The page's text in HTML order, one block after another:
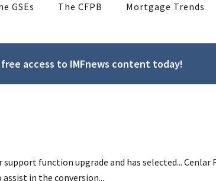
GSEs The CFPB Mortgage Trends
access to IMFnews content today!
function upgrade and has selected... Cenlar
in the conversion...